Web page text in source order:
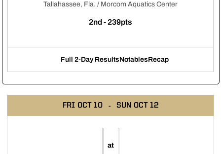
Tallahassee, Fla. / Morcom Aquatics Center
2nd - 239pts
Opens in a new window
Full 2-Day Results
Opens in a new window
Notables
Opens in a new
Recap
FRI OCT 10 SUN OCT 12
at